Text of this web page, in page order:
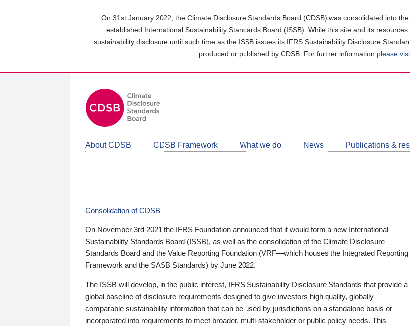
On 31st January 2022, the Climate Disclosure Standards Board (CDSB) was consolidated into
established International Sustainability Standards Board (ISSB). While this site and its
sustainability disclosure until such time as the ISSB issues its IFRS Sustainability Disclosure
produced or published by CDSB. For further information please
About CDSB CDSB Framework What we do News Publications &
Consolidation of CDSB
On November 3rd 2021 the IFRS Foundation announced that it would form a new International
Sustainability Standards Board (ISSB), as well as the consolidation of the Climate Disclosure
Standards Board and the Value Reporting Foundation (VRF—which houses the Integrated Reporting
Framework and the SASB Standards) by June 2022.
The ISSB will develop, in the public interest, IFRS Sustainability Disclosure Standards that provide a
global baseline of disclosure requirements designed to give investors high quality, globally
comparable sustainability information that can be used by jurisdictions on a standalone basis or
incorporated into requirements to meet broader, multi-stakeholder or public policy needs. This